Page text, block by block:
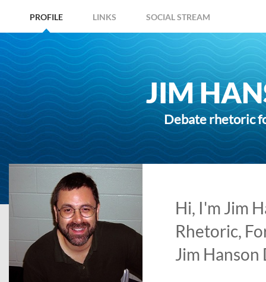
PROFILE LINKS SOCIAL STREAM
JIM
Debate rhetoric
Hi, I'm Jim
Rhetoric,
Jim Hanson